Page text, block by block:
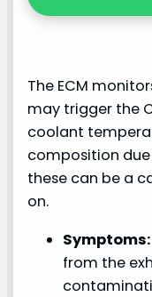
The ECM
may trigger the
coolant
composition
these can be a
on.
Symptoms:
from the